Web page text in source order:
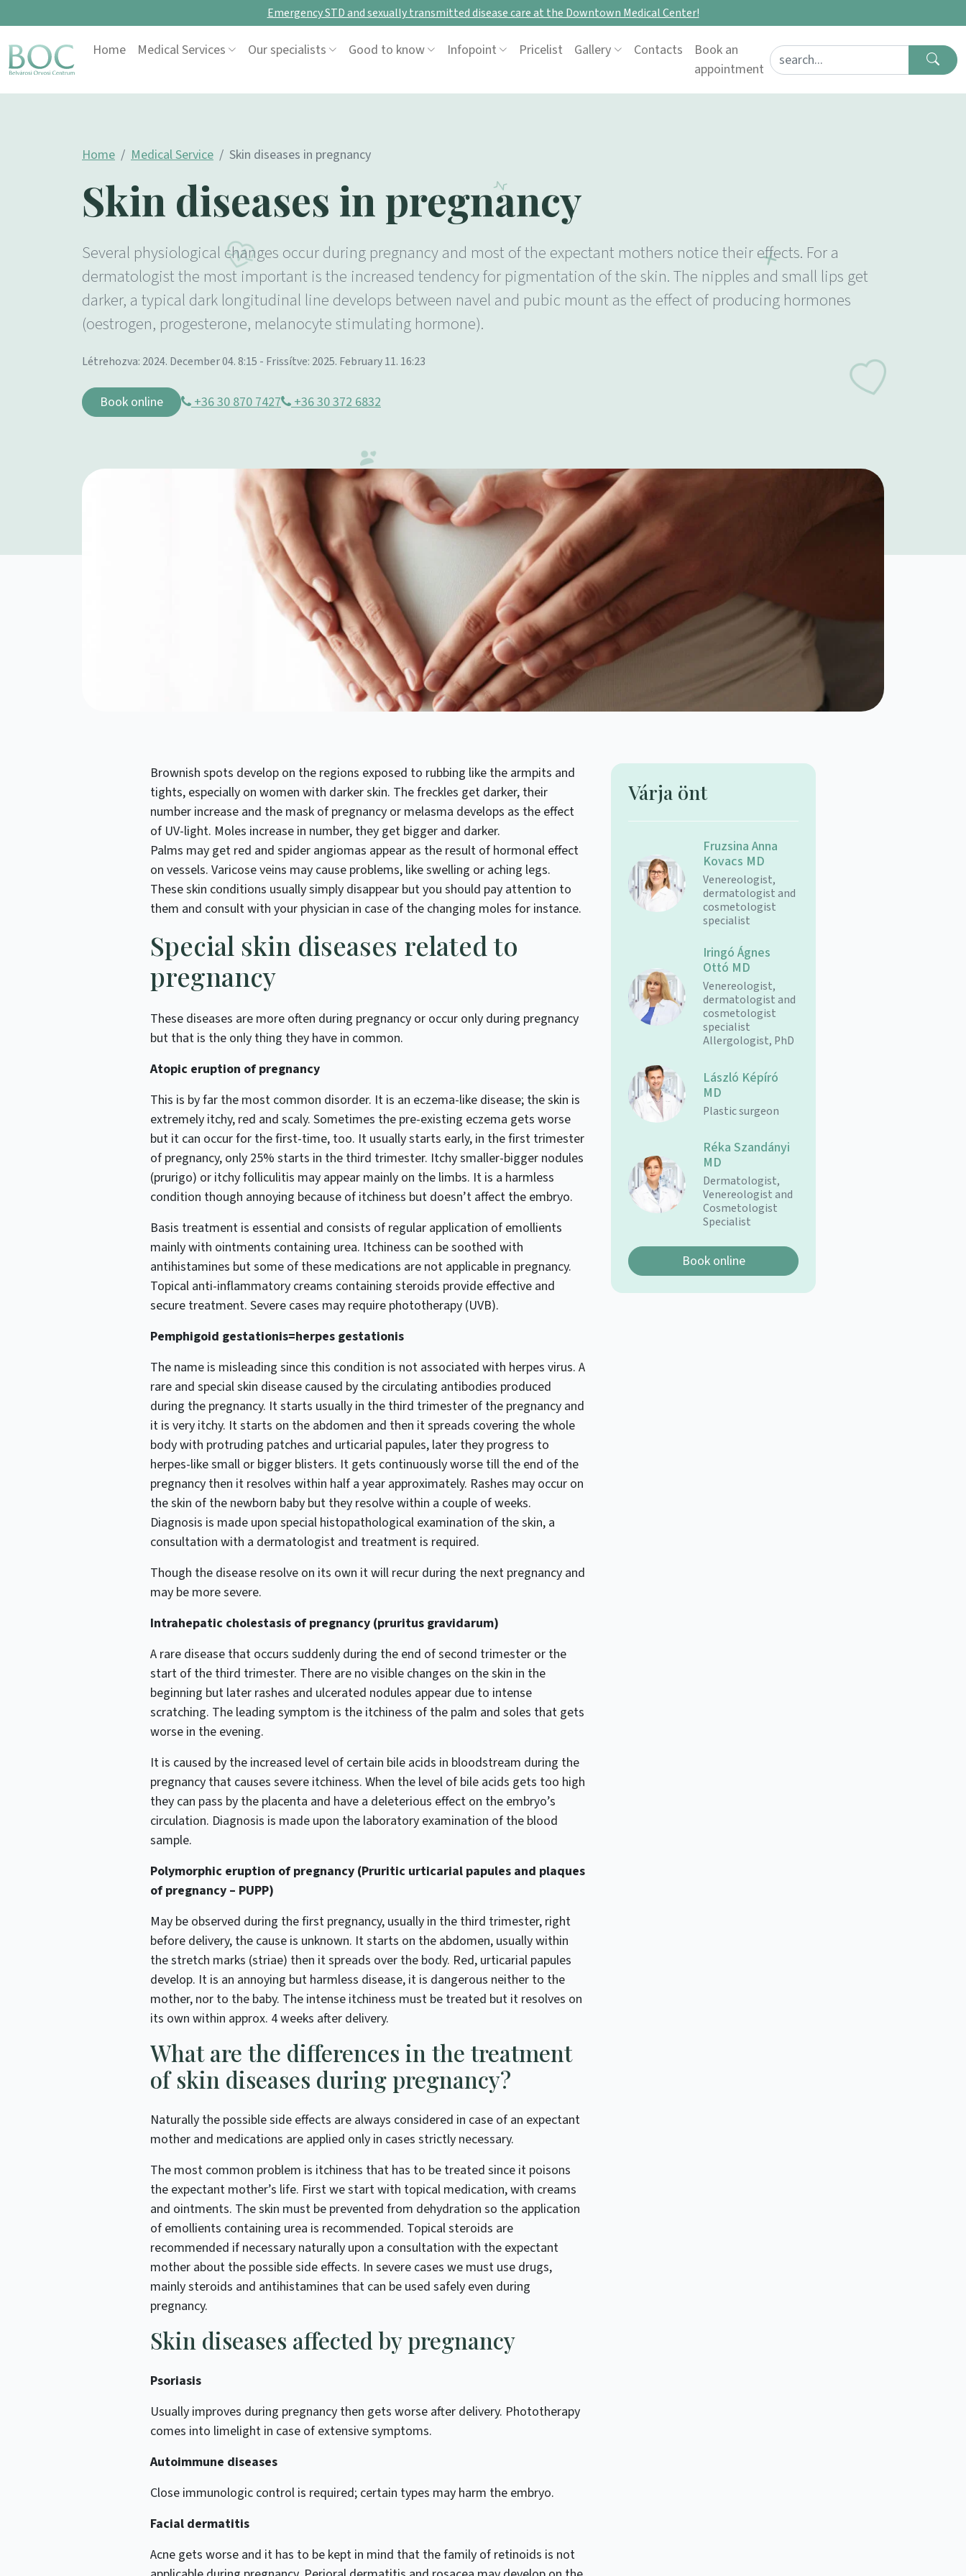
Emergency STD and sexually transmitted disease care at the Downtown Medical Center!
Main Navigation
Home Medical Services Our specialists Good to know Infopoint Pricelist Gallery Contacts
Book an
appointment
Search for:
Home Medical Service Skin diseases in pregnancy
Skin diseases in pregnancy
Several physiological changes occur during pregnancy and most of the expectant mothers notice their effects. For a
dermatologist the most important is the increased tendency for pigmentation of the skin. The nipples and small lips get
darker, a typical dark longitudinal line develops between navel and pubic mount as the effect of producing hormones
(oestrogen, progesterone, melanocyte stimulating hormone).
Létrehozva: 2024. December 04. 8:15 - Frissítve: 2025. February 11. 16:23
Book online +36 30 870 7427 +36 30 372 6832
Brownish spots develop on the regions exposed to rubbing like the armpits and
tights, especially on women with darker skin. The freckles get darker, their
number increase and the mask of pregnancy or melasma develops as the effect
of UV-light. Moles increase in number, they get bigger and darker.
Palms may get red and spider angiomas appear as the result of hormonal effect
on vessels. Varicose veins may cause problems, like swelling or aching legs.
These skin conditions usually simply disappear but you should pay attention to
them and consult with your physician in case of the changing moles for instance.
Special skin diseases related to
pregnancy
These diseases are more often during pregnancy or occur only during pregnancy
but that is the only thing they have in common.
Atopic eruption of pregnancy
This is by far the most common disorder. It is an eczema-like disease; the skin is
extremely itchy, red and scaly. Sometimes the pre-existing eczema gets worse
but it can occur for the first-time, too. It usually starts early, in the first trimester
of pregnancy, only 25% starts in the third trimester. Itchy smaller-bigger nodules
(prurigo) or itchy folliculitis may appear mainly on the limbs. It is a harmless
condition though annoying because of itchiness but doesn’t affect the embryo.
Basis treatment is essential and consists of regular application of emollients
mainly with ointments containing urea. Itchiness can be soothed with
antihistamines but some of these medications are not applicable in pregnancy.
Topical anti-inflammatory creams containing steroids provide effective and
secure treatment. Severe cases may require phototherapy (UVB).
Pemphigoid gestationis=herpes gestationis
The name is misleading since this condition is not associated with herpes virus. A
rare and special skin disease caused by the circulating antibodies produced
during the pregnancy. It starts usually in the third trimester of the pregnancy and
it is very itchy. It starts on the abdomen and then it spreads covering the whole
body with protruding patches and urticarial papules, later they progress to
herpes-like small or bigger blisters. It gets continuously worse till the end of the
pregnancy then it resolves within half a year approximately. Rashes may occur on
the skin of the newborn baby but they resolve within a couple of weeks.
Diagnosis is made upon special histopathological examination of the skin, a
consultation with a dermatologist and treatment is required.
Though the disease resolve on its own it will recur during the next pregnancy and
may be more severe.
Intrahepatic cholestasis of pregnancy (pruritus gravidarum)
A rare disease that occurs suddenly during the end of second trimester or the
start of the third trimester. There are no visible changes on the skin in the
beginning but later rashes and ulcerated nodules appear due to intense
scratching. The leading symptom is the itchiness of the palm and soles that gets
worse in the evening.
It is caused by the increased level of certain bile acids in bloodstream during the
pregnancy that causes severe itchiness. When the level of bile acids gets too high
they can pass by the placenta and have a deleterious effect on the embryo’s
circulation. Diagnosis is made upon the laboratory examination of the blood
sample.
Polymorphic eruption of pregnancy (Pruritic urticarial papules and plaques
of pregnancy – PUPP)
May be observed during the first pregnancy, usually in the third trimester, right
before delivery, the cause is unknown. It starts on the abdomen, usually within
the stretch marks (striae) then it spreads over the body. Red, urticarial papules
develop. It is an annoying but harmless disease, it is dangerous neither to the
mother, nor to the baby. The intense itchiness must be treated but it resolves on
its own within approx. 4 weeks after delivery.
What are the differences in the treatment
of skin diseases during pregnancy?
Naturally the possible side effects are always considered in case of an expectant
mother and medications are applied only in cases strictly necessary.
The most common problem is itchiness that has to be treated since it poisons
the expectant mother’s life. First we start with topical medication, with creams
and ointments. The skin must be prevented from dehydration so the application
of emollients containing urea is recommended. Topical steroids are
recommended if necessary naturally upon a consultation with the expectant
mother about the possible side effects. In severe cases we must use drugs,
mainly steroids and antihistamines that can be used safely even during
pregnancy.
Skin diseases affected by pregnancy
Psoriasis
Usually improves during pregnancy then gets worse after delivery. Phototherapy
comes into limelight in case of extensive symptoms.
Autoimmune diseases
Close immunologic control is required; certain types may harm the embryo.
Facial dermatitis
Acne gets worse and it has to be kept in mind that the family of retinoids is not
Várja önt
Fruzsina Anna
Kovacs MD
Venereologist,
dermatologist and
cosmetologist
specialist
Iringó Ágnes
Ottó MD
Venereologist,
dermatologist and
cosmetologist
specialist
Allergologist, PhD
László Képíró
MD
Plastic surgeon
Réka Szandányi
MD
Dermatologist,
Venereologist and
Cosmetologist
Specialist
Book online